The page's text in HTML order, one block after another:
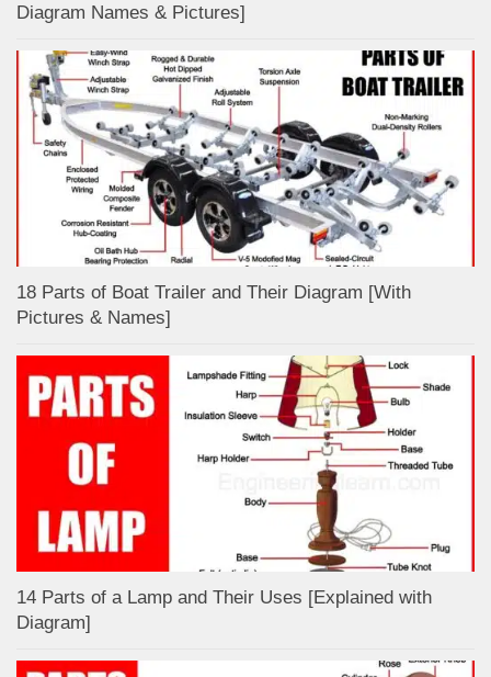
Diagram Names & Pictures]
18 Parts of Boat Trailer and Their Diagram [With
Pictures & Names]
14 Parts of a Lamp and Their Uses [Explained with
Diagram]